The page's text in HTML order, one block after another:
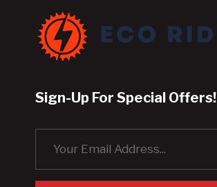
Sign-Up For Special Offers!